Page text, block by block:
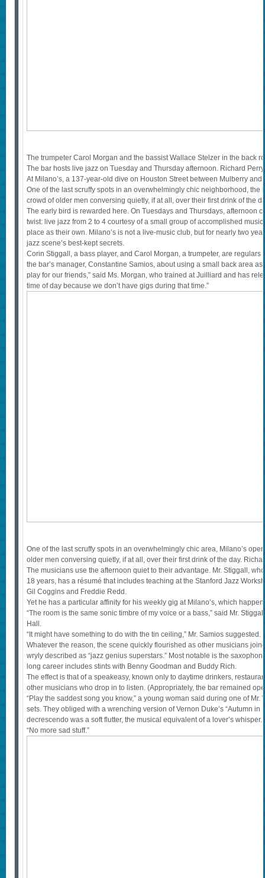
The trumpeter Carol Morgan and the bassist Wallace Stelzer in the back
The bar hosts live jazz on Tuesday and Thursday afternoon. Richard
At Milano’s, a 137-year-old dive on Houston Street between Mulberry and
One of the last scruffy spots in an overwhelmingly chic neighborhood, the
crowd of older men conversing quietly, if at all, over their first drink of the
The early bird is rewarded here. On Tuesdays and Thursdays, afternoon
twist: live jazz from 2 to 4 courtesy of a small group of accomplished
place as their own. Milano’s is not a live-music club, but for nearly two
jazz scene’s best-kept secrets.
Corin Stiggall, a bass player, and Carol Morgan, a trumpeter, are
the bar’s manager, Constantine Samios, about using a small back area
play for our friends,” said Ms. Morgan, who trained at Juilliard and has
time of day because we don’t have gigs during that time.”
One of the last scruffy spots in an overwhelmingly chic area, Milano’s
older men conversing quietly, if at all, over their first drink of the day.
The musicians use the afternoon quiet to their advantage. Mr. Stiggall,
18 years, has a résumé that includes teaching at the Stanford Jazz
Gil Coggins and Freddie Redd.
Yet he has a particular affinity for his weekly gig at Milano’s, which
“The room is the same sonic timbre of my voice or a bass,” said Mr.
Hall.
“It might have something to do with the tin ceiling,” Mr. Samios suggested.
Whatever the reason, the scene quickly flourished as other musicians
wryly described as “jazz genius superstars.” Most notable is the
long career includes stints with Benny Goodman and Buddy Rich.
The effect is that of a speakeasy, known only to daytime drinkers,
other musicians who drop in to listen. (Appropriately, the bar remained
“Play the saddest song you know,” a young woman said during one of Mr.
sets. They obliged with a wrenching version of Vernon Duke’s “Autumn in
decrescendo was a soft flutter, the musical equivalent of a lover’s
“No more sad stuff.”